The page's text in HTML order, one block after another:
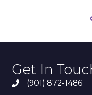
Get In
(901) 872-1486